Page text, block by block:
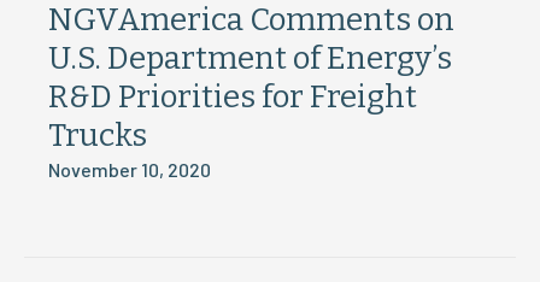
NGVAmerica Comments on
U.S. Department of Energy’s
R&D Priorities for Freight
Trucks
November 10, 2020